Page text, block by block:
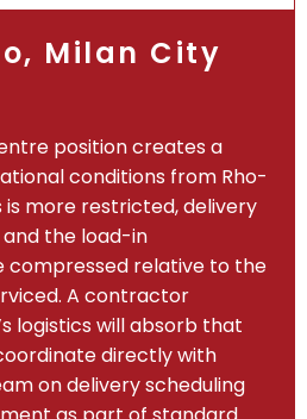
Milan City
position creates a
conditions from Rho-
is more restricted, delivery
the load-in
compressed relative to the
A contractor
logistics will absorb that
directly with
on delivery scheduling